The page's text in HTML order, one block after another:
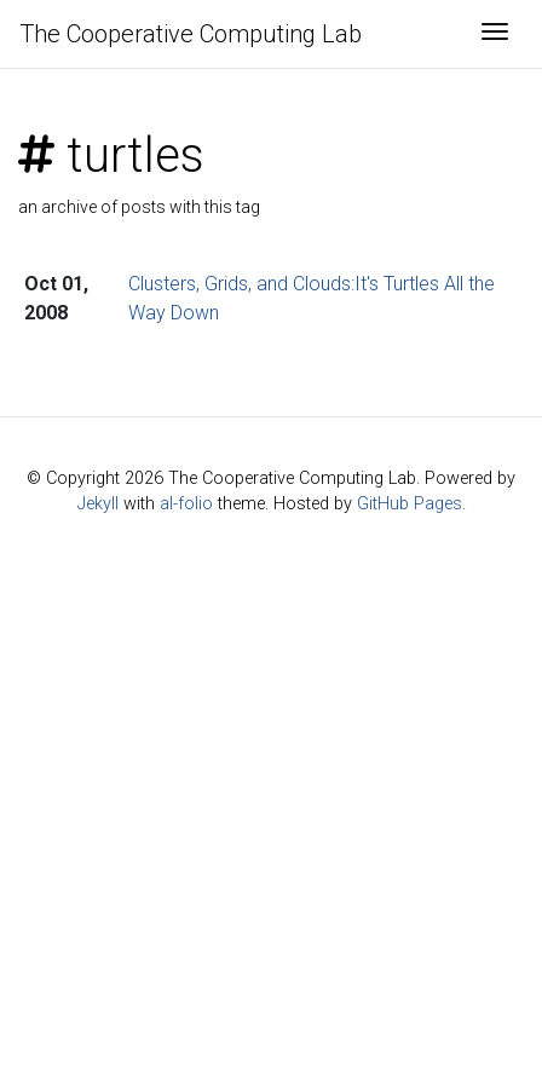
The Cooperative Computing Lab
turtles
an archive of posts with this tag
Oct 01,
2008
Clusters, Grids, and Clouds:It's Turtles All the
Way Down
© Copyright 2026 The Cooperative Computing Lab. Powered by
Jekyll with al-folio theme. Hosted by GitHub Pages.